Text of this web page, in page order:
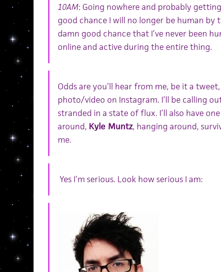
10AM: Going nowhere and probably
good chance I will no longer be human by
damn good chance that I’ve never been
online and active during the entire thing.
Odds are you’ll hear from me, be it a
photo/video on Instagram. I’ll be calling
stranded in a state of flux. I’ll also have
around, Kyle Muntz, hanging around,
me.
Yes I’m serious. Look how serious I am: